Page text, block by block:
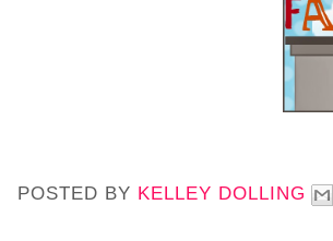
POSTED BY KELLEY DOLLING